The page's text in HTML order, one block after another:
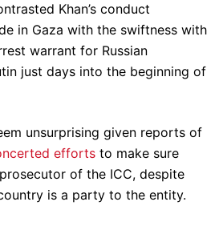
Khan’s conduct
in Gaza with the swiftness with
warrant for Russian
just days into the beginning of
unsurprising given reports of
efforts to make sure
of the ICC, despite
is a party to the entity.